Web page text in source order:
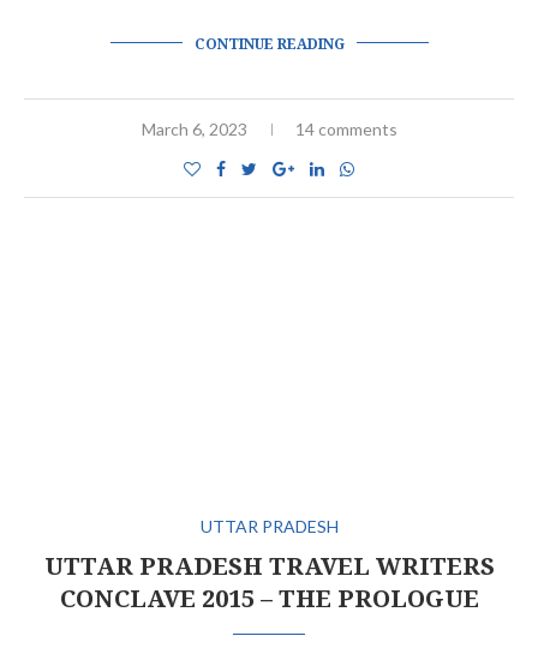
CONTINUE READING
March 6, 2023 14 comments
UTTAR PRADESH
UTTAR PRADESH TRAVEL WRITERS
CONCLAVE 2015 – THE PROLOGUE